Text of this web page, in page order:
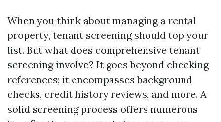
When you think about managing a rental
property, tenant screening should top your
list. But what does comprehensive tenant
screening involve? It goes beyond checking
references; it encompasses background
checks, credit history reviews, and more. A
solid screening process offers numerous